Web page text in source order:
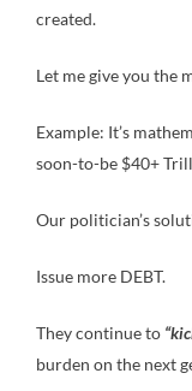
created.
Let me give you the
Example: It’s
soon-to-be $40+
Our politician’s
Issue more DEBT.
They continue to
burden on the next